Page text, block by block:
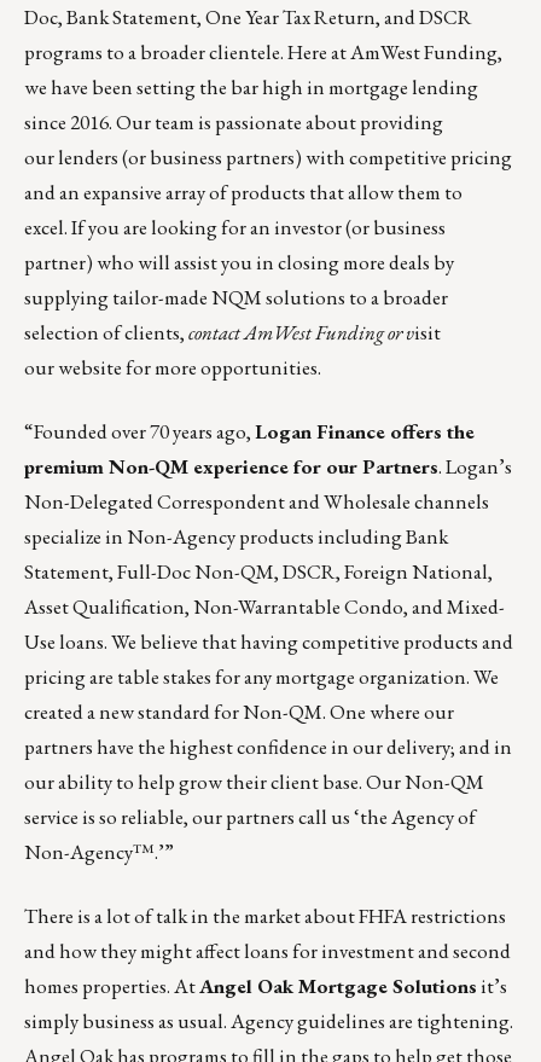
Doc, Bank Statement, One Year Tax Return, and DSCR
programs to a broader clientele. Here at AmWest Funding,
we have been setting the bar high in mortgage lending
since 2016. Our team is passionate about providing
our lenders (or business partners) with competitive pricing
and an expansive array of products that allow them to
excel. If you are looking for an investor (or business
partner) who will assist you in closing more deals by
supplying tailor-made NQM solutions to a broader
selection of clients,contactAmWest Fundingor visit
ourwebsitefor more opportunities.
“Founded over 70 years ago,Logan Finance offers the
premium Non-QM experience for our Partners. Logan’s
Non-Delegated Correspondent and Wholesale channels
specialize in Non-Agency products including Bank
Statement, Full-Doc Non-QM, DSCR, Foreign National,
Asset Qualification, Non-Warrantable Condo, and Mixed-
Use loans. We believe that having competitive products and
pricing are table stakes for any mortgage organization. We
createda new standard for Non-QM. One where our
partners have the highest confidence in our delivery; and in
our ability to help grow their client base. Our Non-QM
service is so reliable, our partners call us ‘the Agency of
Non-Agency™.’”
There is a lot of talk in the market about FHFA restrictions
and how they might affect loans for investment and second
homes properties. AtAngel Oak Mortgage Solutionsit’s
simply business as usual. Agency guidelines are tightening.
Angel Oak has programs to fill in the gaps to help get those